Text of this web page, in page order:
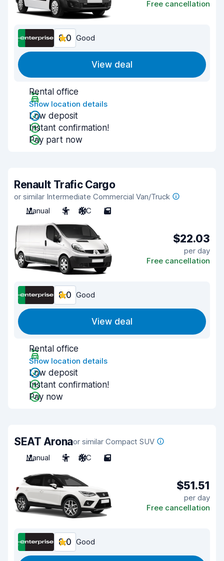
Free cancellation
8.0 Good
View deal
Rental office
Show location details
Low deposit
Instant confirmation!
Pay part now
Renault Trafic Cargo
or similar Intermediate Commercial Van/Truck
Manual
3 A/C 5
$22.03
per day
Free cancellation
8.0 Good
View deal
Rental office
Show location details
Low deposit
Instant confirmation!
Pay now
SEAT Aronaor similar Compact SUV
Manual
5 A/C 5
$51.51
per day
Free cancellation
8.0 Good